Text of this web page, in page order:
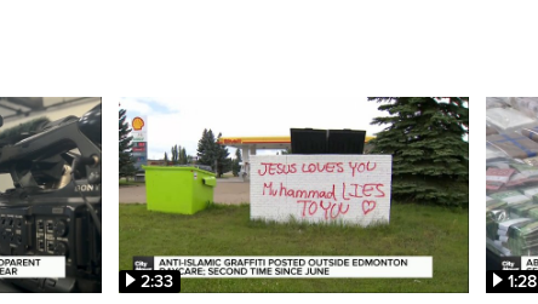
2:33 1:28